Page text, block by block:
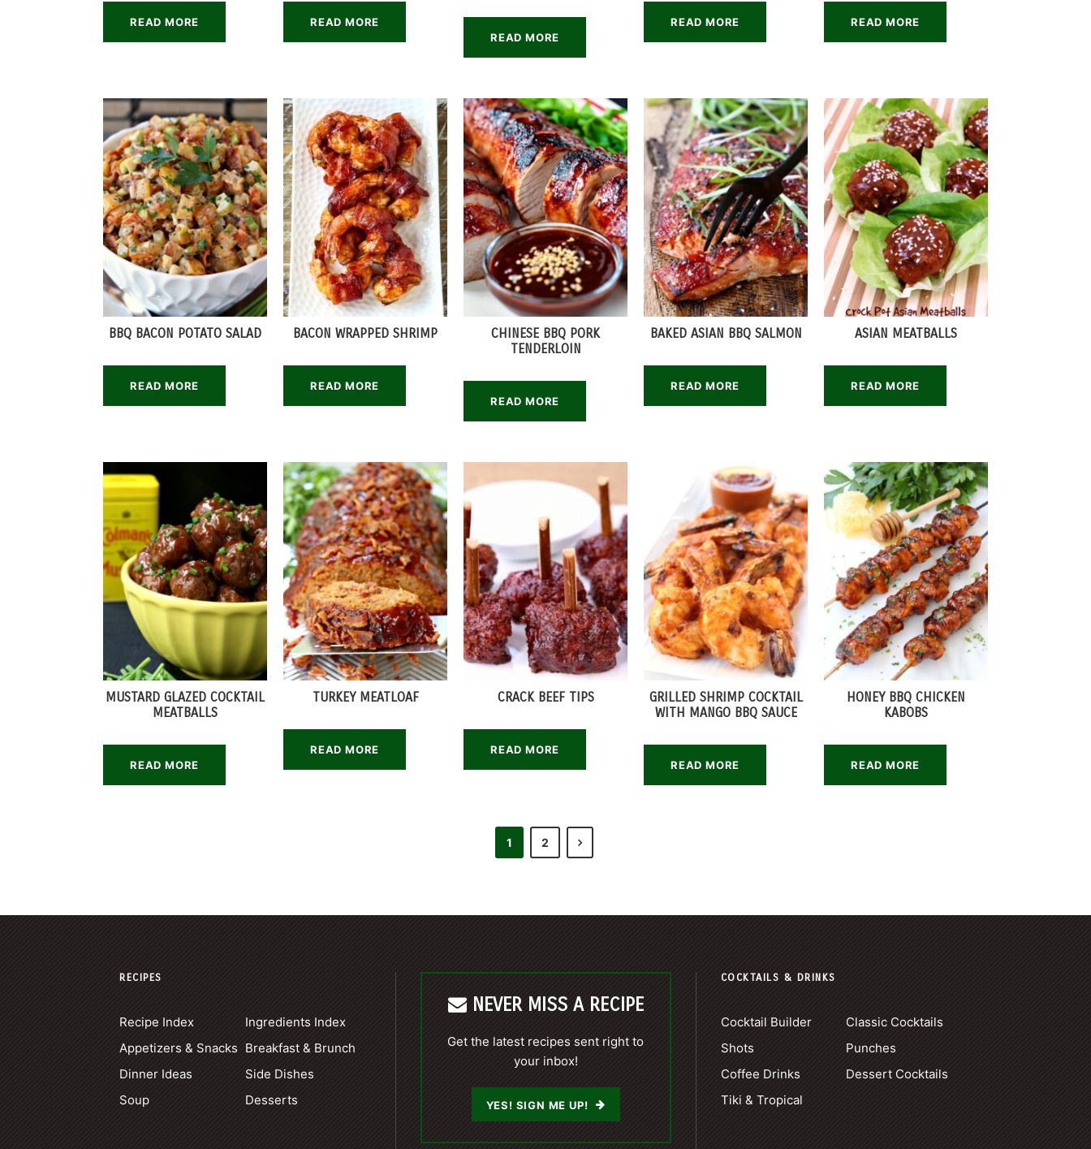
READ MORE READ MORE
READ MORE
READ MORE READ MORE
BBQ BACON POTATO SALAD
READ MORE
BACON WRAPPED SHRIMP
READ MORE
CHINESE BBQ PORK
TENDERLOIN
READ MORE
BAKED ASIAN BBQ SALMON
READ MORE
ASIAN MEATBALLS
READ MORE
MUSTARD GLAZED COCKTAIL
MEATBALLS
READ MORE
TURKEY MEATLOAF
READ MORE
CRACK BEEF TIPS
READ MORE
GRILLED SHRIMP COCKTAIL
WITH MANGO BBQ SAUCE
READ MORE
HONEY BBQ CHICKEN
KABOBS
READ MORE
1 2
RECIPES
Recipe Index
Ingredients Index
Appetizers & Snacks Breakfast & Brunch
Dinner Ideas
Side Dishes
Soup
Desserts
NEVER MISS A RECIPE
Get the latest recipes sent right to
your inbox!
YES! SIGN ME UP!
COCKTAILS & DRINKS
Cocktail Builder
Classic Cocktails
Shots
Punches
Coffee Drinks
Dessert Cocktails
Tiki & Tropical